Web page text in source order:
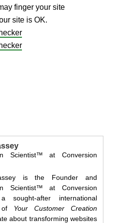
finger your site
site is OK.
Scientist™ atConversion
is the Founder and
Scientist™ at Conversion
sought-after international
of Your Customer Creation
about transforming websites